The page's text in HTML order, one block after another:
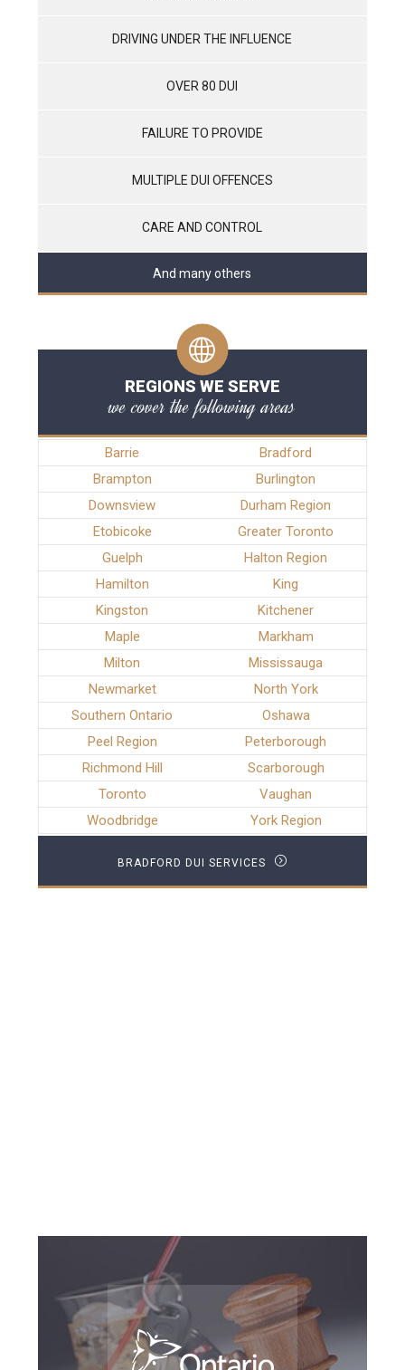
DRIVING UNDER THE INFLUENCE
OVER 80 DUI
FAILURE TO PROVIDE
MULTIPLE DUI OFFENCES
CARE AND CONTROL
And many others
REGIONS WE SERVE
we cover the following areas
Barrie
Bradford
Brampton
Burlington
Downsview
Durham Region
Etobicoke
Greater Toronto
Guelph
Halton Region
Hamilton
King
Kingston
Kitchener
Maple
Markham
Milton
Mississauga
Newmarket
North York
Southern Ontario
Oshawa
Peel Region
Peterborough
Richmond Hill
Scarborough
Toronto
Vaughan
Woodbridge
York Region
BRADFORD DUI SERVICES